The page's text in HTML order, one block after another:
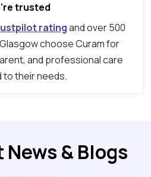
trusted
ratingand over 500
choose Curam for
and professional care
to their needs.
& Blogs